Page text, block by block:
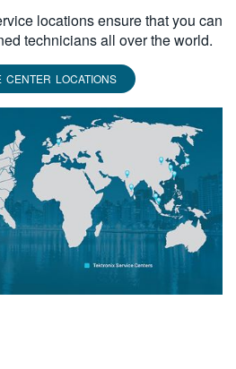
locations ensure that you can
technicians all over the world.
CENTER LOCATIONS